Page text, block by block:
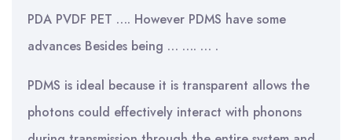
PDA PVDF PET …. However PDMS have some
advances Besides being … …. … .
PDMS is ideal because it is transparent allows the
photons could effectively interact with phonons